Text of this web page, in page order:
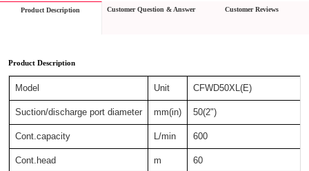
Product Description Customer Question & Answer Customer Reviews
Product Description
Model Unit CFWD50XL(E)
Suction/discharge port diameter mm(in) 50(2")
Cont.capacity L/min 600
Cont.head m 60